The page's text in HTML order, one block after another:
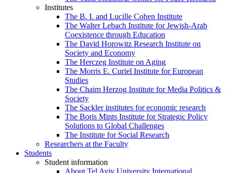
Institutes
The B. I. and Lucille Cohen Institute
The Walter Lebach Institute for Jewish-Arab
Coexistence through Education
The David Horowitz Research Institute on
Society and Economy
The Herczeg Institute on Aging
The Morris E. Curiel Institute for European
Studies
The Chaim Herzog Institute for Media Politics &
Society
The Sackler institutes for economic research
The Boris Mints Institute for Strategic Policy
Solutions to Global Challenges
The Institute for Social Research
Researchers at the Faculty
Students
Student information
About Tel Aviv University International